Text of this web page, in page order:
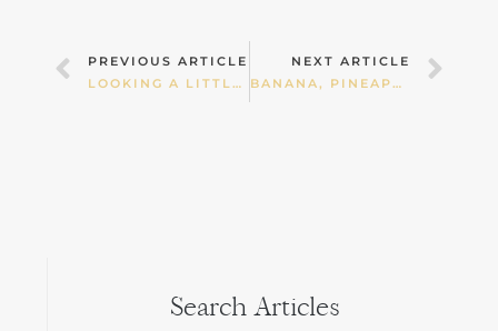
Prev
PREVIOUS ARTICLE
LOOKING A LITTLE DEEPER AT A CHILD’S TORMOIL.
NEXT ARTICLE
BANANA, PINEAPPLE AND APPLE CAKE RECIPE
Search Articles